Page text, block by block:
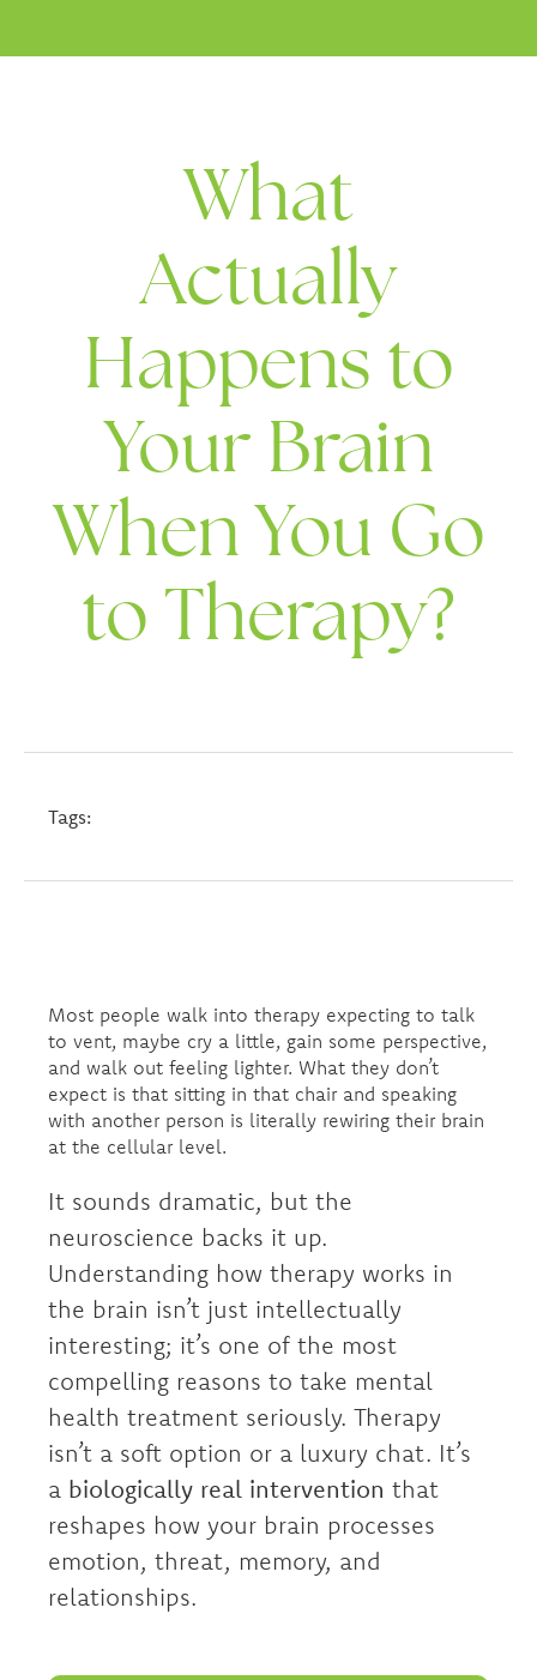
What
Actually
Happens to
Your Brain
When You Go
to Therapy?
Tags:
Most people walk into therapy expecting to talk
to vent, maybe cry a little, gain some perspective,
and walk out feeling lighter. What they don’t
expect is that sitting in that chair and speaking
with another person is literally rewiring their brain
at the cellular level.
It sounds dramatic, but the
neuroscience backs it up.
Understanding how therapy works in
the brain isn’t just intellectually
interesting; it’s one of the most
compelling reasons to take mental
health treatment seriously. Therapy
isn’t a soft option or a luxury chat. It’s
a biologically real intervention that
reshapes how your brain processes
emotion, threat, memory, and
relationships.